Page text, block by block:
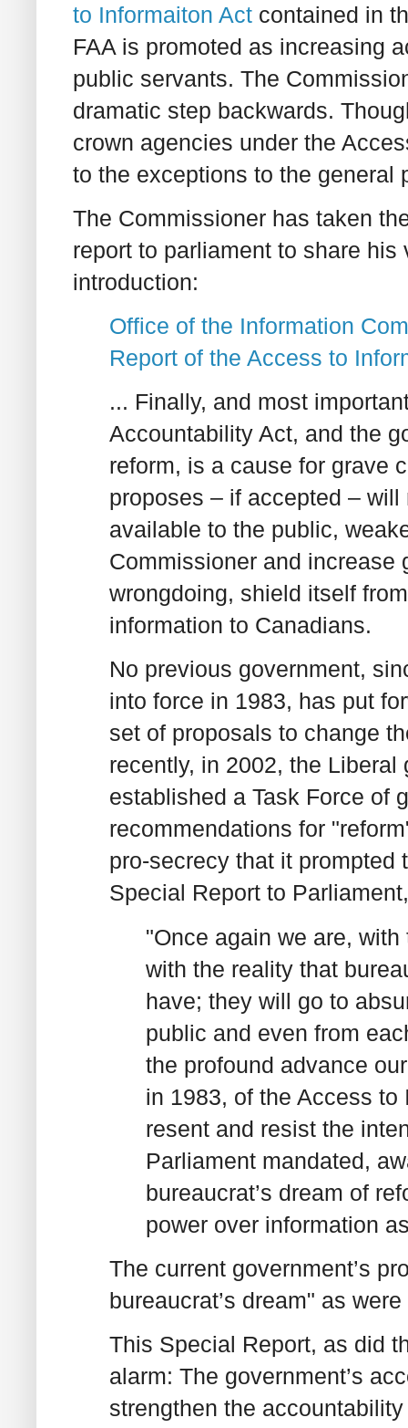
to Informaiton Act contained in
FAA is promoted as increasing
public servants. The
dramatic step backwards.
crown agencies under the
to the exceptions to the general
The Commissioner has taken
report to parliament to share
introduction:
Office of the Information
Report of the Access to
... Finally, and most
Accountability Act, and the
reform, is a cause for grave
proposes – if accepted –
available to the public,
Commissioner and increase
wrongdoing, shield itself
information to Canadians.
No previous government,
into force in 1983, has put
set of proposals to change
recently, in 2002, the
established a Task Force of
recommendations for
pro-secrecy that it prompted
Special Report to
"Once again we are,
with the reality that
have; they will go to
public and even from
the profound advance
in 1983, of the Access
resent and resist the
Parliament mandated,
bureaucrat’s dream of
power over information
The current government’s
bureaucrat’s dream" as
This Special Report, as did
alarm: The government’s
strengthen the